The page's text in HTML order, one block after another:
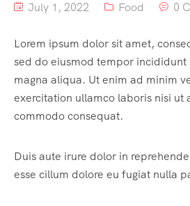
July 1, 2022 Food 0
Lorem ipsum dolor sit amet,
sed do eiusmod tempor incididunt
magna aliqua. Ut enim ad minim
exercitation ullamco laboris nisi ut
commodo consequat.
Duis aute irure dolor in
esse cillum dolore eu fugiat nulla